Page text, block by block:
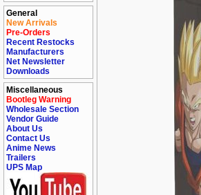
General
New Arrivals
Pre-Orders
Recent Restocks
Manufacturers
Net Newsletter
Downloads
Miscellaneous
Bootleg Warning
Wholesale Section
Vendor Guide
About Us
Contact Us
Anime News
Trailers
UPS Map